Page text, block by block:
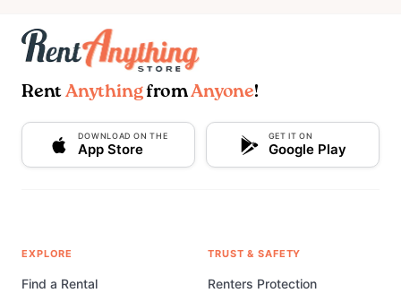
Rent AnythingfromAnyone!
DOWNLOAD ON THE
App Store
GET IT ON
Google Play
EXPLORE
Find a Rental
TRUST & SAFETY
Renters Protection